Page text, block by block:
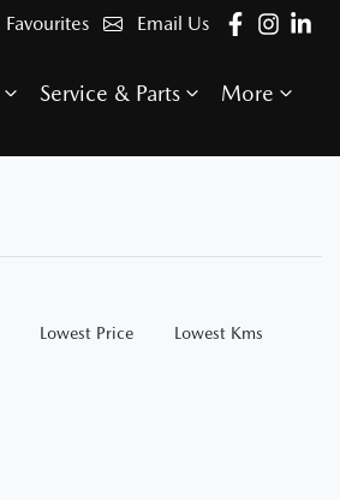
Email Us
Favourites
Service & Parts More
Lowest Price Lowest Kms